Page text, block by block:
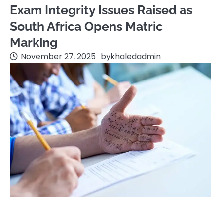
Exam Integrity Issues Raised as
South Africa Opens Matric
Marking
November 27, 2025 bykhaledadmin